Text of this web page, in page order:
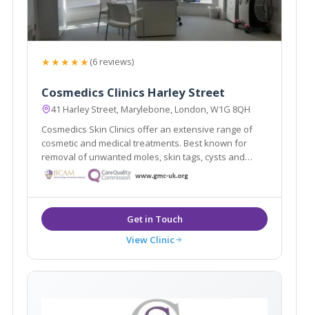
★★★★★(6 reviews)
Cosmedics Clinics Harley Street
41 Harley Street, Marylebone, London, W1G 8QH
Cosmedics Skin Clinics offer an extensive range of
cosmetic and medical treatments. Best known for
removal of unwanted moles, skin tags, cysts and
warts using minimal scarring techniques. Advanced
skin treatments for anti-ageing, veins, pigmentation.
Established 2003 by Dr Ross Perry.
View Clinic